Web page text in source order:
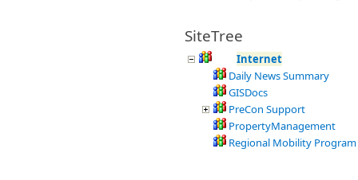
SiteTree
Internet
Daily News Summary
GISDocs
PreCon Support
PropertyManagement
Regional Mobility Program